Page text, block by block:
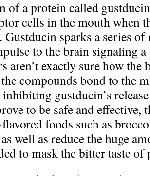
of a protein called
cells in the mouth when
Gustducin sparks a series
to the brain signaling
aren’t exactly sure how
compounds bond to the
gustducin’s
to be safe and effective,
foods such as
well as reduce the huge
to mask the bitter taste of